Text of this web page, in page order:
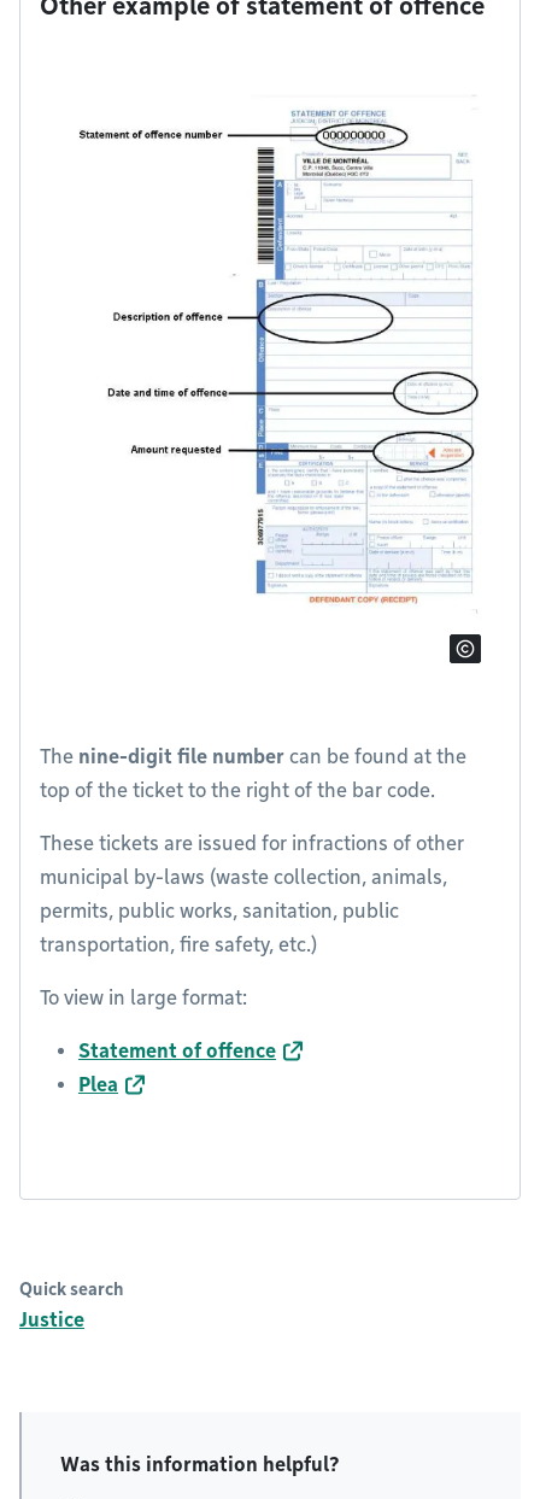
Other example of statement of offence
The nine-digit file number can be found at the
top of the ticket to the right of the bar code.
These tickets are issued for infractions of other
municipal by-laws (waste collection, animals,
permits, public works, sanitation, public
transportation, fire safety, etc.)
To view in large format:
Statement of offence
Plea
Quick search
Justice
Was this information helpful?